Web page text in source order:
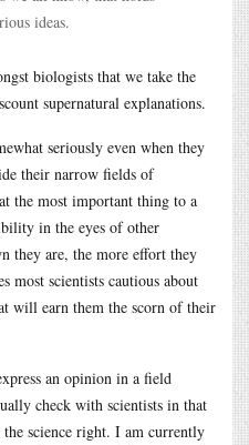
ideas.
biologists that we take the
supernatural explanations.
seriously even when they
their narrow fields of
the most important thing to a
in the eyes of other
they are, the more effort they
most scientists cautious about
will earn them the scorn of their
an opinion in a field
check with scientists in that
science right. I am currently